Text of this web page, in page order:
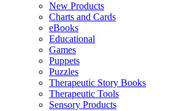
New Products
Charts and Cards
eBooks
Educational
Games
Puppets
Puzzles
Therapeutic Story Books
Therapeutic Tools
Sensory Products